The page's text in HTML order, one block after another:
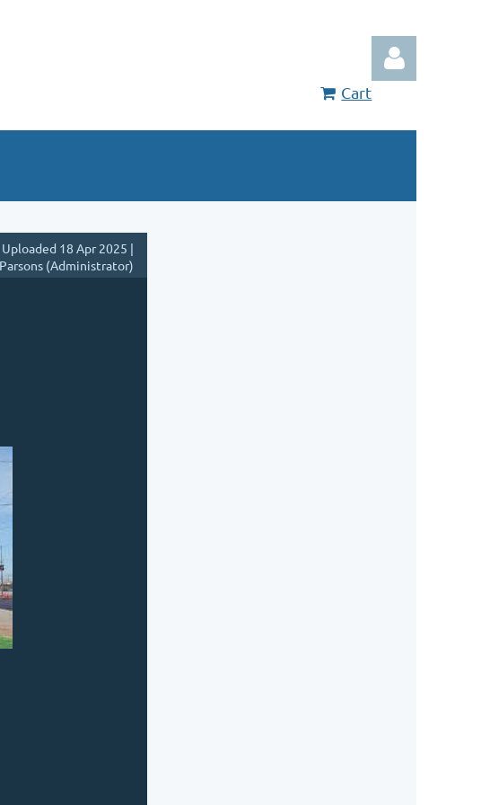
Cart
Uploaded 18 Apr 2025 |
(Administrator)